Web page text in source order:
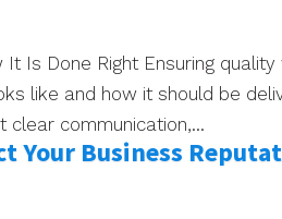
Is Done Right Ensuring quality
like and how it should be
clear communication,...
Your Business